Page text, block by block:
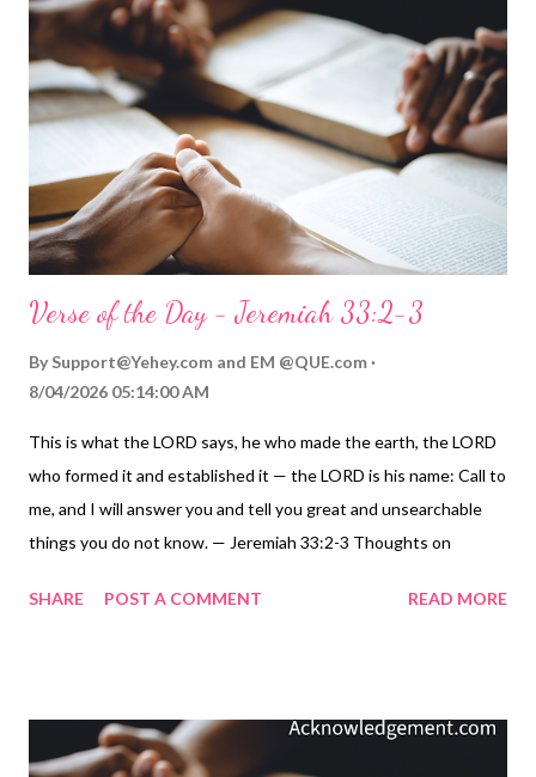
Verse of the Day - Jeremiah 33:2-3
By Support@Yehey.com and EM @QUE.com
8/04/2026 05:14:00 AM
This is what the LORD says, he who made the earth, the LORD
who formed it and established it — the LORD is his name: Call to
me, and I will answer you and tell you great and unsearchable
things you do not know. — Jeremiah 33:2-3 Thoughts on
power of God who made them and knows each of their names.
the things of our hearts and understands what is in our hearts.
SHARE POST A COMMENT READ MORE